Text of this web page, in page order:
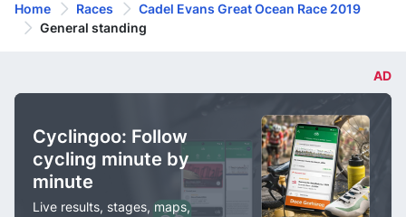
Home Races
Cadel Evans Great Ocean Race 2019
General standing
AD
Cyclingoo: Follow
cycling minute by
minute
Live results, stages, maps,